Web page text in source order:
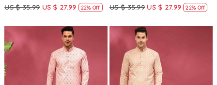
US $ 35.99 US $ 27.99 22% Off
US $ 35.99 US $ 27.99 22% Off